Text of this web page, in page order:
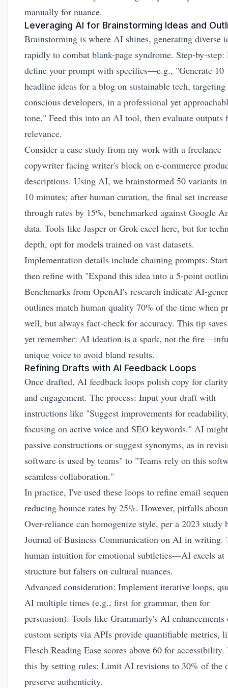
manually for nuance.
Leveraging AI for Brainstorming Ideas and
Brainstorming is where AI shines, generating diverse
rapidly to combat blank-page syndrome. Step-by-step:
define your prompt with specifics—e.g., "Generate 10
headline ideas for a blog on sustainable tech, targeting
conscious developers, in a professional yet
tone." Feed this into an AI tool, then evaluate outputs
relevance.
Consider a case study from my work with a freelance
copywriter facing writer's block on e-commerce
descriptions. Using AI, we brainstormed 50 variants
10 minutes; after human curation, the final set
through rates by 15%, benchmarked against Google
data. Tools like Jasper or Grok excel here, but for
depth, opt for models trained on vast datasets.
Implementation details include chaining prompts:
then refine with "Expand this idea into a 5-point
Benchmarks from OpenAI's research indicate AI-
outlines match human quality 70% of the time when
well, but always fact-check for accuracy. This tip
yet remember: AI ideation is a spark, not the
unique voice to avoid bland results.
Refining Drafts with AI Feedback Loops
Once drafted, AI feedback loops polish copy for
and engagement. The process: Input your draft with
instructions like "Suggest improvements for
focusing on active voice and SEO keywords." AI
passive constructions or suggest synonyms, as in
software is used by teams" to "Teams rely on this
seamless collaboration."
In practice, I've used these loops to refine email
reducing bounce rates by 25%. However, pitfalls
Over-reliance can homogenize style, per a 2023 study
Journal of Business Communication on AI in writing.
human intuition for emotional subtleties—AI excels at
structure but falters on cultural nuances.
Advanced consideration: Implement iterative loops,
AI multiple times (e.g., first for grammar, then for
persuasion). Tools like Grammarly's AI enhancements
custom scripts via APIs provide quantifiable metrics,
Flesch Reading Ease scores above 60 for accessibility.
this by setting rules: Limit AI revisions to 30% of the
preserve authenticity.